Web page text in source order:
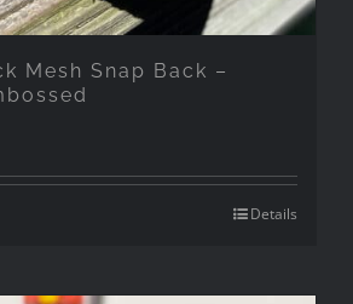
Mesh Snap Back –
Details